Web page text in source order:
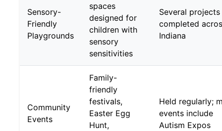
Sensory-
Friendly
Playgrounds
spaces
designed for
children with
sensory
sensitivities
Several projects
completed
Indiana
Community
Events
Family-
friendly
festivals,
Easter Egg
Hunt,
Held regularly;
events include
Autism Expos